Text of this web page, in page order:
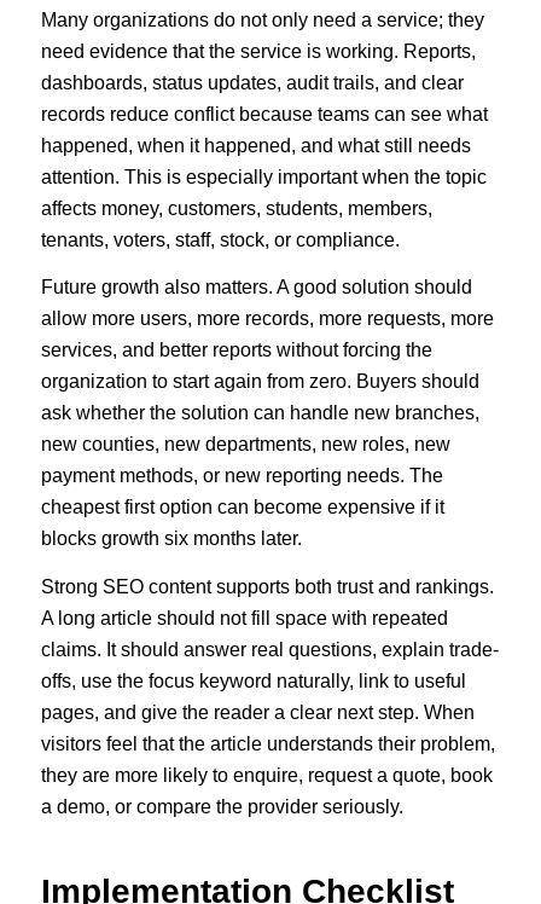
Many organizations do not only need a service; they
need evidence that the service is working. Reports,
dashboards, status updates, audit trails, and clear
records reduce conflict because teams can see what
happened, when it happened, and what still needs
attention. This is especially important when the topic
affects money, customers, students, members,
tenants, voters, staff, stock, or compliance.
Future growth also matters. A good solution should
allow more users, more records, more requests, more
services, and better reports without forcing the
organization to start again from zero. Buyers should
ask whether the solution can handle new branches,
new counties, new departments, new roles, new
payment methods, or new reporting needs. The
cheapest first option can become expensive if it
blocks growth six months later.
Strong SEO content supports both trust and rankings.
A long article should not fill space with repeated
claims. It should answer real questions, explain trade-
offs, use the focus keyword naturally, link to useful
pages, and give the reader a clear next step. When
visitors feel that the article understands their problem,
they are more likely to enquire, request a quote, book
a demo, or compare the provider seriously.
Implementation Checklist